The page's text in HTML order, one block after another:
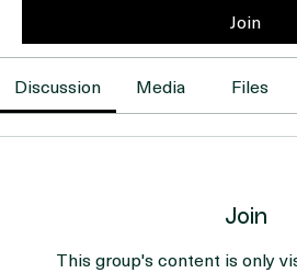
Join
Discussion Media Files
Join
This group's content is only